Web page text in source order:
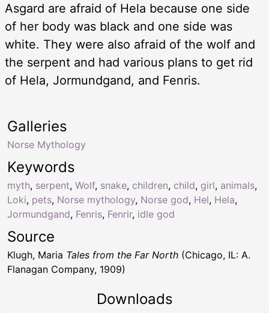
Asgard are afraid of Hela because one side
of her body was black and one side was
white. They were also afraid of the wolf and
the serpent and had various plans to get rid
of Hela, Jormundgand, and Fenris.
Keywords
myth, serpent, Wolf, snake, children, child, girl, animals,
Loki, pets, Norse mythology, Norse god, Hel, Hela,
Jormundgand, Fenris, Fenrir, idle god
Galleries
Norse Mythology
Source
Klugh, Maria Tales from the Far North (Chicago, IL: A.
Flanagan Company, 1909)
Downloads